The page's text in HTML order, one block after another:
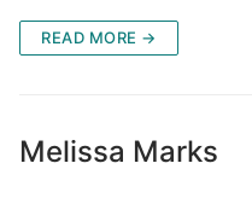
READ MORE →
Melissa Marks